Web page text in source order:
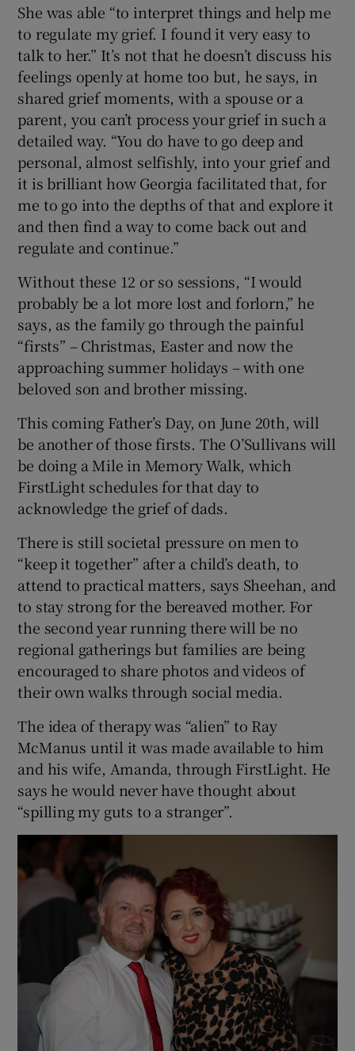
She was able “to interpret things and help me
to regulate my grief. I found it very easy to
talk to her.” It’s not that he doesn’t discuss his
feelings openly at home too but, he says, in
shared grief moments, with a spouse or a
parent, you can’t process your grief in such a
detailed way. “You do have to go deep and
personal, almost selfishly, into your grief and
it is brilliant how Georgia facilitated that, for
me to go into the depths of that and explore it
and then find a way to come back out and
regulate and continue.”
Without these 12 or so sessions, “I would
probably be a lot more lost and forlorn,” he
says, as the family go through the painful
“firsts” – Christmas, Easter and now the
approaching summer holidays – with one
beloved son and brother missing.
This coming Father’s Day, on June 20th, will
be another of those firsts. The O’Sullivans will
be doing a Mile in Memory Walk, which
FirstLight schedules for that day to
acknowledge the grief of dads.
There is still societal pressure on men to
“keep it together” after a child’s death, to
attend to practical matters, says Sheehan, and
to stay strong for the bereaved mother. For
the second year running there will be no
regional gatherings but families are being
encouraged to share photos and videos of
their own walks through social media.
The idea of therapy was “alien” to Ray
McManus until it was made available to him
and his wife, Amanda, through FirstLight. He
says he would never have thought about
“spilling my guts to a stranger”.